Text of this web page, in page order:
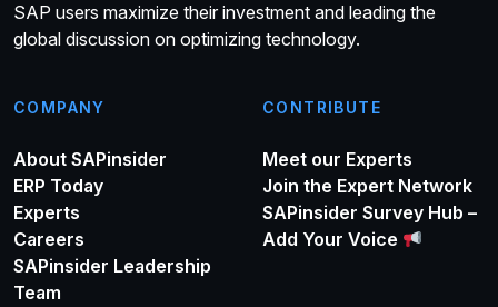
SAP users maximize their investment and leading the
global discussion on optimizing technology.
COMPANY
About SAPinsider
ERP Today
Experts
Careers
SAPinsider Leadership
Team
CONTRIBUTE
Meet our Experts
Join the Expert Network
SAPinsider Survey Hub –
Add Your Voice